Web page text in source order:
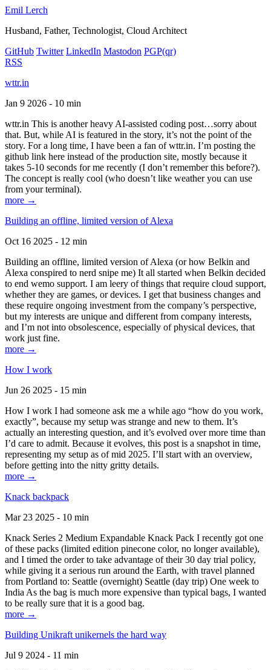
Emil Lerch
Husband, Father, Technologist, Cloud Architect
GitHub Twitter LinkedIn Mastodon PGP(qr)
RSS
wttr.in
Jan 9 2026 - 10 min
wttr.in This is another heavy AI-assisted coding post…sorry about
that. But, while AI is featured in the story, it’s not the point of the
story. For a long time, I have been a fan of wttr.in. I’m posting the
github link here instead of the production site, mostly because it
takes 5-10 seconds for me recently (I don’t remember this before?).
The concept is really cool (who doesn’t like weather you can use
from your terminal).
more →
Building an offline, limited version of Alexa
Oct 16 2025 - 12 min
Building an offline, limited version of Alexa (or how Belkin and
Alexa conspired to nerd snipe me) It all started when Belkin decided
to end wemo support. I am leery of things that require cloud support,
whether they are games, or devices. I get that business changes and
these require ongoing investment from the company’s perspective,
but my interests are unique and different from company interests,
and I’m not into obsolescence, especially of physical devices, that
work just fine.
more →
How I work
Jun 26 2025 - 15 min
How I work I had someone ask me a while ago “how do you work,
exactly”, because my setup was strange and new to them. It’s
actually an interesting question, and it’s evolved over more time than
I’d care to admit. Because it evolves, this post is a snapshot in time,
representing my setup as of mid 2025. I’ll start with an overview,
before getting into the nitty gritty details.
more →
Knack backpack
Mar 23 2025 - 10 min
Knack Series 2 Medium Expandable Knack Pack I recently got one
of these packs (limited edition pinecone color, no longer available),
and I timed the order to take advantage of their 30 day trial policy,
while giving it a serious run around the Earth, with travel planned
from Portland to: Seattle (overnight) Seattle (day trip) One week to
India As the bag is much more expensive than typical bags, I wanted
to be really sure that it is a good bag.
more →
Building Unikraft unikernels the hard way
Jul 9 2024 - 11 min